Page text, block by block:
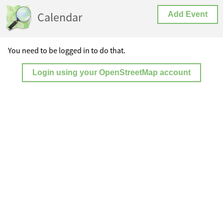
Calendar Add Event
You need to be logged in to do that.
Login using your OpenStreetMap account